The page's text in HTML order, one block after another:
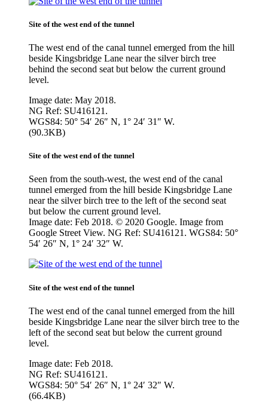
Site of the west end of the tunnel
The west end of the canal tunnel emerged from the hill
beside Kingsbridge Lane near the silver birch tree
behind the second seat but below the current ground
level.
Image date: May 2018.
NG Ref: SU416121.
WGS84: 50° 54′ 26″ N, 1° 24′ 31″ W.
(90.3KB)
Site of the west end of the tunnel
Seen from the south-west, the west end of the canal
tunnel emerged from the hill beside Kingsbridge Lane
near the silver birch tree to the left of the second seat
but below the current ground level.
Image date: Feb 2018. © 2020 Google. Image from
Google Street View. NG Ref: SU416121. WGS84: 50°
54′ 26″ N, 1° 24′ 32″ W.
Site of the west end of the tunnel
The west end of the canal tunnel emerged from the hill
beside Kingsbridge Lane near the silver birch tree to the
left of the second seat but below the current ground
level.
Image date: Feb 2018.
NG Ref: SU416121.
WGS84: 50° 54′ 26″ N, 1° 24′ 32″ W.
(66.4KB)